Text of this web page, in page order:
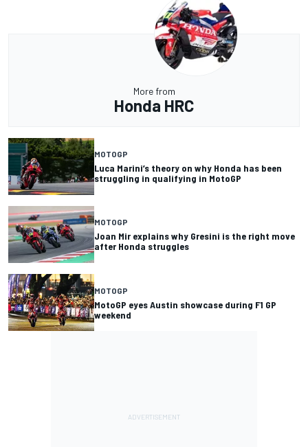
More from
Honda HRC
MOTOGP
Luca Marini’s theory on why Honda has been
struggling in qualifying in MotoGP
MOTOGP
Joan Mir explains why Gresini is the right move
after Honda struggles
MOTOGP
MotoGP eyes Austin showcase during F1 GP
weekend